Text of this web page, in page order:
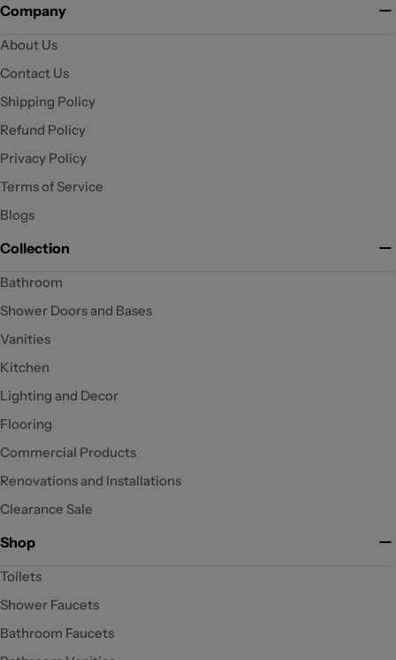
Company
About Us
Contact Us
Shipping Policy
Refund Policy
Privacy Policy
Terms of Service
Blogs
Collection
Bathroom
Shower Doors and Bases
Vanities
Kitchen
Lighting and Decor
Flooring
Commercial Products
Renovations and Installations
Clearance Sale
Shop
Toilets
Shower Faucets
Bathroom Faucets